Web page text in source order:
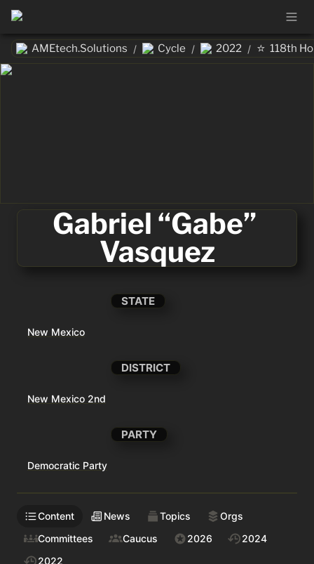
AMEtech.Solutions / Cycle / 2022 / ⭐ 118th
Gabriel “Gabe”
Vasquez
STATE
New Mexico
DISTRICT
New Mexico 2nd
PARTY
Democratic Party
Content News Topics
Orgs
Committees
Caucus 2026
2024
2022